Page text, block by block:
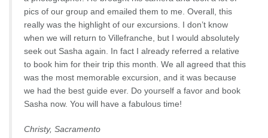
pics of our group and emailed them to me. Overall, this
really was the highlight of our excursions. I don’t know
when we will return to Villefranche, but I would absolutely
seek out Sasha again. In fact I already referred a relative
to book him for their trip this month. We all agreed that this
was the most memorable excursion, and it was because
we had the best guide ever. Do yourself a favor and book
Sasha now. You will have a fabulous time!
Christy, Sacramento